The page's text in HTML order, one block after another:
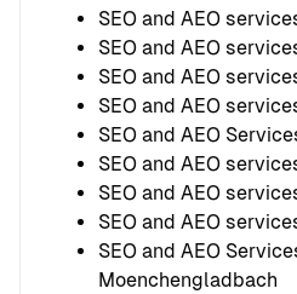
SEO and AEO
SEO and AEO
SEO and AEO
SEO and AEO
SEO and AEO
SEO and AEO
SEO and AEO
SEO and AEO
SEO and AEO
Moenchengladbach